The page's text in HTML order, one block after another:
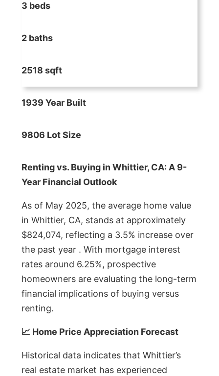
3 beds
2 baths
2518 sqft
1939 Year Built
9806 Lot Size
Renting vs. Buying in Whittier, CA: A 9-
Year Financial Outlook
As of May 2025, the average home value
in Whittier, CA, stands at approximately
$824,074, reflecting a 3.5% increase over
the past year . With mortgage interest
rates around 6.25%, prospective
homeowners are evaluating the long-term
financial implications of buying versus
renting.
📈 Home Price Appreciation Forecast
Historical data indicates that Whittier’s
real estate market has experienced